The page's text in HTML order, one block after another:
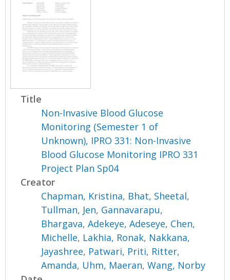
Title
Non-Invasive Blood Glucose
Monitoring (Semester 1 of
Unknown), IPRO 331: Non-Invasive
Blood Glucose Monitoring IPRO 331
Project Plan Sp04
Creator
Chapman, Kristina, Bhat, Sheetal,
Tullman, Jen, Gannavarapu,
Bhargava,Adekeye, Adeseye, Chen,
Michelle, Lakhia, Ronak, Nakkana,
Jayashree, Patwari, Priti, Ritter,
Amanda, Uhm, Maeran,Wang, Norby